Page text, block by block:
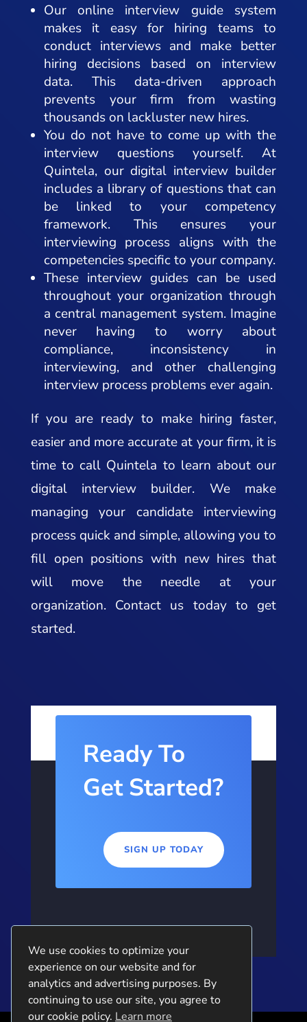
We use cookies to optimize your
experience on our website and for
analytics and advertising purposes. By
continuing to use our site, you agree to
our cookie policy. Learn more
Our online interview guide system
makes it easy for hiring teams to
conduct interviews and make better
hiring decisions based on interview
data. This data-driven approach
prevents your firm from wasting
thousands on lackluster new hires.
You do not have to come up with the
interview questions yourself. At
Quintela, our digital interview builder
includes a library of questions that can
be linked to your competency
framework. This ensures your
interviewing process aligns with the
competencies specific to your company.
These interview guides can be used
throughout your organization through
a central management system. Imagine
never having to worry about
compliance, inconsistency in
interviewing, and other challenging
interview process problems ever again.
If you are ready to make hiring faster,
easier and more accurate at your firm, it is
time to call Quintela to learn about our
digital interview builder. We make
managing your candidate interviewing
process quick and simple, allowing you to
fill open positions with new hires that
will move the needle at your
organization. Contact us today to get
started.
Ready To
Get Started?
SIGN UP TODAY